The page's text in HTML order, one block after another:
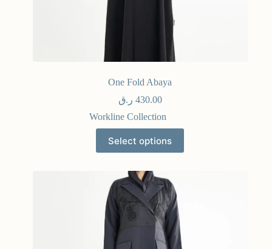
One Fold Abaya
430.00 ر.ق
Workline Collection
Select options